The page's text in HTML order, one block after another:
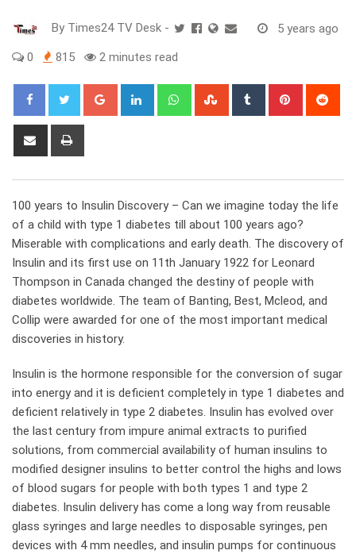
By Times24 TV Desk - 5 years ago
0 815 2 minutes read
Google+ LinkedIn WhatsappStumbleUpon
Tumblr Pinterest
Share
100 years to Insulin Discovery – Can we imagine today the life
of a child with type 1 diabetes till about 100 years ago?
Miserable with complications and early death. The discovery of
Insulin and its first use on 11th January 1922 for Leonard
Thompson in Canada changed the destiny of people with
diabetes worldwide. The team of Banting, Best, Mcleod, and
Collip were awarded for one of the most important medical
discoveries in history.
Insulin is the hormone responsible for the conversion of sugar
into energy and it is deficient completely in type 1 diabetes and
deficient relatively in type 2 diabetes. Insulin has evolved over
the last century from impure animal extracts to purified
solutions, from commercial availability of human insulins to
modified designer insulins to better control the highs and lows
of blood sugars for people with both types 1 and type 2
diabetes. Insulin delivery has come a long way from reusable
glass syringes and large needles to disposable syringes, pen
devices with 4 mm needles, and insulin pumps for continuous